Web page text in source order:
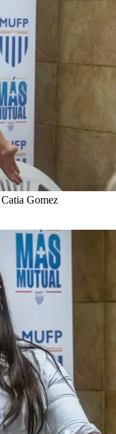
Gomez